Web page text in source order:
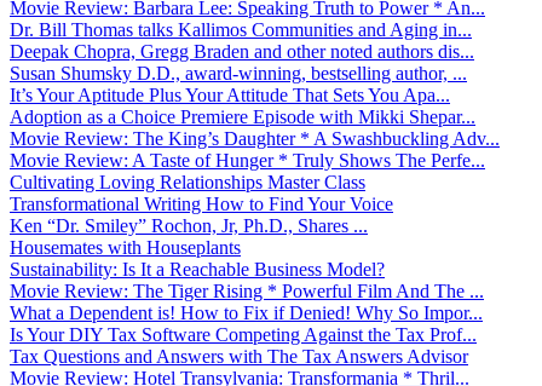
Movie Review: Barbara Lee: Speaking Truth to Power * An...
Dr. Bill Thomas talks Kallimos Communities and Aging in...
Deepak Chopra, Gregg Braden and other noted authors dis...
Susan Shumsky D.D., award-winning, bestselling author, ...
It’s Your Aptitude Plus Your Attitude That Sets You Apa...
Adoption as a Choice Premiere Episode with Mikki Shepar...
Movie Review: The King’s Daughter * A Swashbuckling Adv...
Movie Review: A Taste of Hunger * Truly Shows The Perfe...
Cultivating Loving Relationships Master Class
Transformational Writing How to Find Your Voice
Ken “Dr. Smiley” Rochon, Jr, Ph.D., Shares ...
Housemates with Houseplants
Sustainability: Is It a Reachable Business Model?
Movie Review: The Tiger Rising * Powerful Film And The ...
What a Dependent is! How to Fix if Denied! Why So Impor...
Is Your DIY Tax Software Competing Against the Tax Prof...
Tax Questions and Answers with The Tax Answers Advisor
Movie Review: Hotel Transylvania: Transformania * Thril...